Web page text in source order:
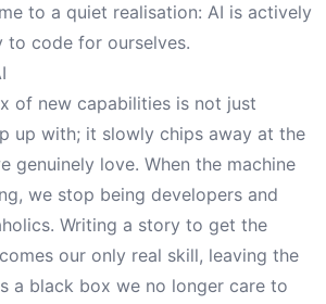
to a quiet realisation: AI is actively
to code for ourselves.
of new capabilities is not just
up with; it slowly chips away at the
genuinely love. When the machine
we stop being developers and
Writing a story to get the
our only real skill, leaving the
a black box we no longer care to